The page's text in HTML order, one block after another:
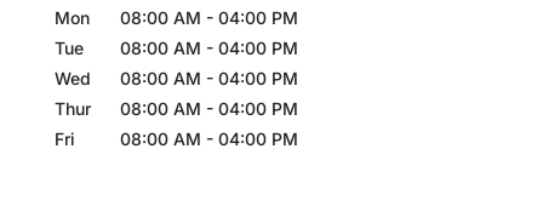
Mon 08:00 AM - 04:00 PM
Tue
08:00 AM - 04:00 PM
Wed
08:00 AM - 04:00 PM
Thur
08:00 AM - 04:00 PM
Fri
08:00 AM - 04:00 PM